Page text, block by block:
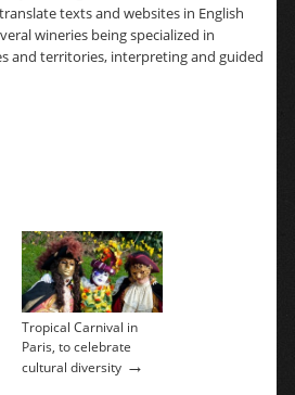
texts and websites in English
wineries being specialized in
and territories, interpreting and guided
Tropical Carnival in
Paris, to celebrate
cultural diversity→